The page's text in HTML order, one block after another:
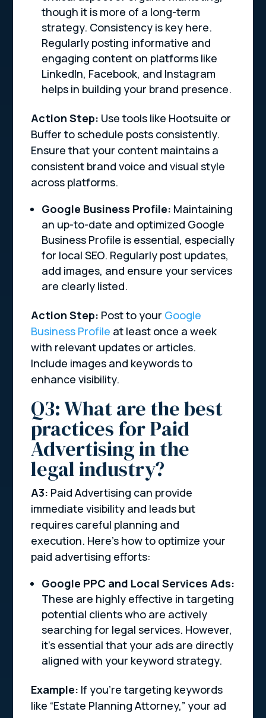
though it is more of a long-term
strategy. Consistency is key here.
Regularly posting informative and
engaging content on platforms like
LinkedIn, Facebook, and Instagram
helps in building your brand presence.
Action Step: Use tools like Hootsuite or
Buffer to schedule posts consistently.
Ensure that your content maintains a
consistent brand voice and visual style
across platforms.
Google Business Profile: Maintaining
an up-to-date and optimized Google
Business Profile is essential, especially
for local SEO. Regularly post updates,
add images, and ensure your services
are clearly listed.
Action Step: Post to your Google
Business Profile at least once a week
with relevant updates or articles.
Include images and keywords to
enhance visibility.
Q3: What are the best
practices for Paid
Advertising in the
legal industry?
A3: Paid Advertising can provide
immediate visibility and leads but
requires careful planning and
execution. Here’s how to optimize your
paid advertising efforts:
Google PPC and Local Services Ads:
These are highly effective in targeting
potential clients who are actively
searching for legal services. However,
it’s essential that your ads are directly
aligned with your keyword strategy.
Example: If you’re targeting keywords
like “Estate Planning Attorney,” your ad